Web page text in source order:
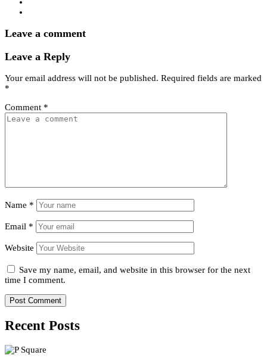
Leave a comment
Leave a Reply
Your email address will not be published. Required fields are marked
*
Comment *
Name *
Email *
Website
Save my name, email, and website in this browser for the next
time I comment.
Recent Posts